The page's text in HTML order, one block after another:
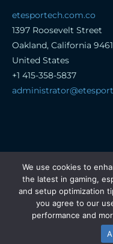
etesportech.com.co
1397 Roosevelt Street
Oakland, California
United States
+1 415-358-5837
Copyright © 2026
We use cookies to
the latest in gaming,
and setup optimization
you agree to our
performance and